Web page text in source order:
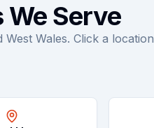
We Serve
Wales. Click a location